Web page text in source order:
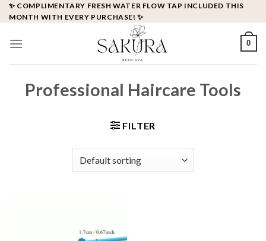
Skip
to
✨ COMPLIMENTARY FRESH WATER FLOW TAP INCLUDED THIS
MONTH WITH EVERY PURCHASE! ✨
0
Professional Haircare Tools
FILTER